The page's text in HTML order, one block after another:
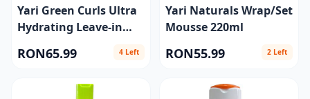
Yari Green Curls Ultra
Hydrating Leave-in
RON65.99 4 Left
Yari Naturals Wrap/Set
Mousse 220ml
RON55.99 2 Left